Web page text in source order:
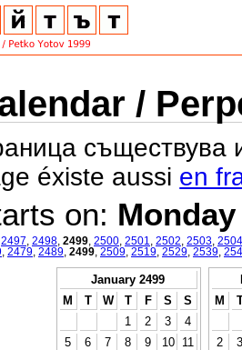
/
съществува
éxiste aussi en
on: Monday
2497 2498 2499 2500 2501 2502 2503 2504
2479 2489 2499 2509 2519 2529 2539
January 2499
M
T W T F S
S
1
2 3
4
5
6 7 8 9 10
11
M
2
3